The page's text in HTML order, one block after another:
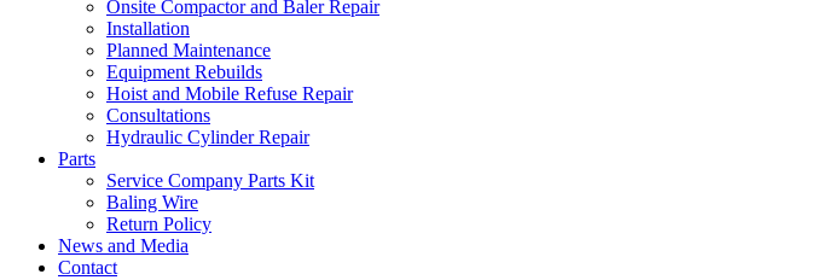
Onsite Compactor and Baler Repair
Installation
Planned Maintenance
Equipment Rebuilds
Hoist and Mobile Refuse Repair
Consultations
Hydraulic Cylinder Repair
Parts
Service Company Parts Kit
Baling Wire
Return Policy
News and Media
Contact